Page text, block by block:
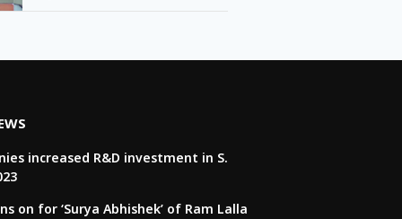
increased R&D investment in S.
on for ‘Surya Abhishek’ of Ram Lalla